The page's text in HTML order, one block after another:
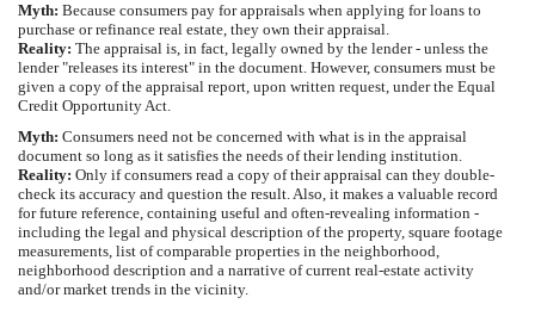
Myth: Because consumers pay for appraisals when applying for loans to
purchase or refinance real estate, they own their appraisal.
Reality: The appraisal is, in fact, legally owned by the lender - unless the
lender "releases its interest" in the document. However, consumers must be
given a copy of the appraisal report, upon written request, under the Equal
Credit Opportunity Act.
Myth: Consumers need not be concerned with what is in the appraisal
document so long as it satisfies the needs of their lending institution.
Reality: Only if consumers read a copy of their appraisal can they double-
check its accuracy and question the result. Also, it makes a valuable record
for future reference, containing useful and often-revealing information -
including the legal and physical description of the property, square footage
measurements, list of comparable properties in the neighborhood,
neighborhood description and a narrative of current real-estate activity
and/or market trends in the vicinity.